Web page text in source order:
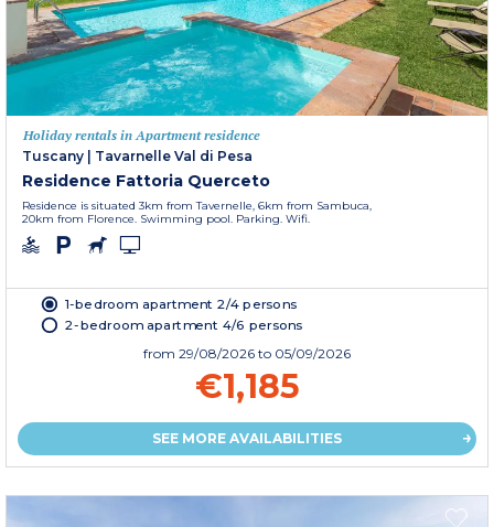
Holiday rentals in Apartment residence
Tuscany | Tavarnelle Val di Pesa
Residence Fattoria Querceto
Residence is situated 3km from Tavernelle, 6km from Sambuca,
20km from Florence. Swimming pool. Parking. Wifi.
1-bedroom apartment 2/4 persons
2-bedroom apartment 4/6 persons
from 29/08/2026 to 05/09/2026
€1,185
SEE MORE AVAILABILITIES